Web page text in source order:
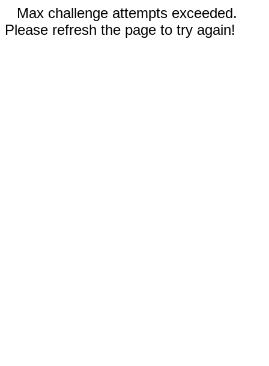
Max challenge attempts exceeded.
Please refresh the page to try again!